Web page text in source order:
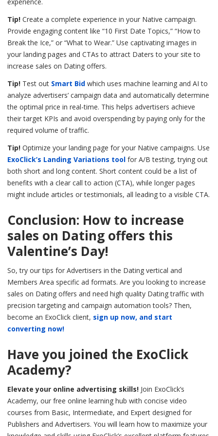
Tip! Create a complete experience in your Native campaign.
Provide engaging content like “10 First Date Topics,” “How to
Break the Ice,” or “What to Wear.” Use captivating images in
your landing pages and CTAs to attract Daters to your site to
increase sales on Dating offers.
Tip! Test out Smart Bid which uses machine learning and AI to
analyze advertisers’ campaign data and automatically determine
the optimal price in real-time. This helps advertisers achieve
their target KPIs and avoid overspending by paying only for the
required volume of traffic.
Tip! Optimize your landing page for your Native campaigns. Use
ExoClick’s Landing Variations tool for A/B testing, trying out
both short and long content. Short content could be a list of
benefits with a clear call to action (CTA), while longer pages
might include articles or testimonials, all leading to a visible CTA.
Conclusion: How to increase
sales on Dating offers this
Valentine’s Day!
So, try our tips for Advertisers in the Dating vertical and
Members Area specific ad formats. Are you looking to increase
sales on Dating offers and need high quality Dating traffic with
precision targeting and campaign automation tools? Then,
become an ExoClick client, sign up now, and start
converting now!
Have you joined the ExoClick
Academy?
Elevate your online advertising skills! Join ExoClick’s
Academy, our free online learning hub with concise video
courses from Basic, Intermediate, and Expert designed for
Publishers and Advertisers. You will learn how to maximize your